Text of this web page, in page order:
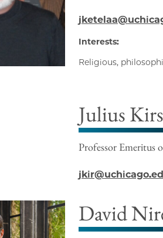
Interests:
Religious,
Julius
Professor Emeritus
David